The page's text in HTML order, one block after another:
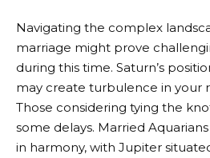
Navigating the complex
marriage might prove
during this time. Saturn’s
may create turbulence in your
Those considering tying the
some delays. Married
in harmony, with Jupiter